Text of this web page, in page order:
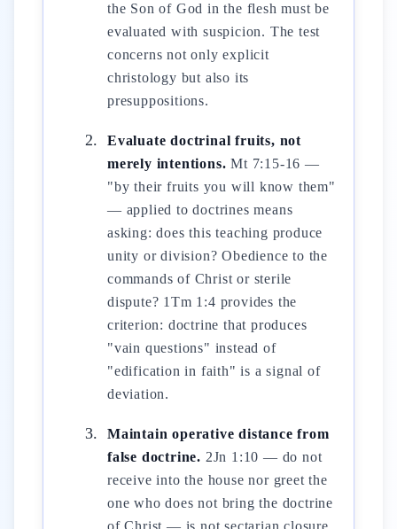
the Son of God in the flesh must be
evaluated with suspicion. The test
concerns not only explicit
christology but also its
presuppositions.
Evaluate doctrinal fruits, not
merely intentions. Mt 7:15-16 —
"by their fruits you will know them"
— applied to doctrines means
asking: does this teaching produce
unity or division? Obedience to the
commands of Christ or sterile
dispute? 1Tm 1:4 provides the
criterion: doctrine that produces
"vain questions" instead of
"edification in faith" is a signal of
deviation.
Maintain operative distance from
false doctrine. 2Jn 1:10 — do not
receive into the house nor greet the
one who does not bring the doctrine
of Christ — is not sectarian closure